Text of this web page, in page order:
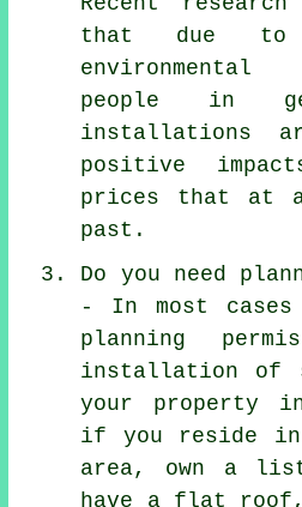
that due to
people in
installations
positive
prices that at
past.
Do you need
- In most cases
planning
installation of
your property
if you reside in
area, own a
have a flat